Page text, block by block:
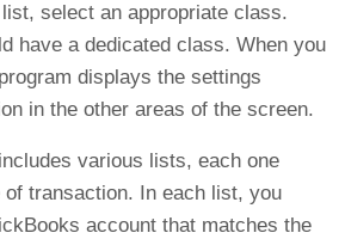
list, select an appropriate class.
have a dedicated class. When you
displays the settings
in the other areas of the screen.
various lists, each one
of transaction. In each list, you
account that matches the